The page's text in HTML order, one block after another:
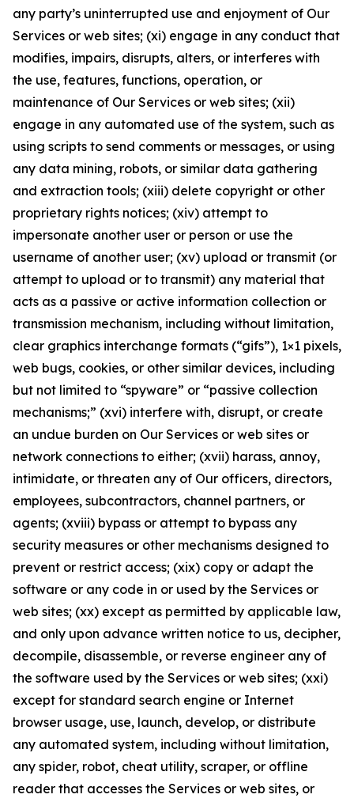
any party’s uninterrupted use and enjoyment of Our
Services or web sites; (xi) engage in any conduct that
modifies, impairs, disrupts, alters, or interferes with
the use, features, functions, operation, or
maintenance of Our Services or web sites; (xii)
engage in any automated use of the system, such as
using scripts to send comments or messages, or using
any data mining, robots, or similar data gathering
and extraction tools; (xiii) delete copyright or other
proprietary rights notices; (xiv) attempt to
impersonate another user or person or use the
username of another user; (xv) upload or transmit (or
attempt to upload or to transmit) any material that
acts as a passive or active information collection or
transmission mechanism, including without limitation,
clear graphics interchange formats (“gifs”), 1×1 pixels,
web bugs, cookies, or other similar devices, including
but not limited to “spyware” or “passive collection
mechanisms;” (xvi) interfere with, disrupt, or create
an undue burden on Our Services or web sites or
network connections to either; (xvii) harass, annoy,
intimidate, or threaten any of Our officers, directors,
employees, subcontractors, channel partners, or
agents; (xviii) bypass or attempt to bypass any
security measures or other mechanisms designed to
prevent or restrict access; (xix) copy or adapt the
software or any code in or used by the Services or
web sites; (xx) except as permitted by applicable law,
and only upon advance written notice to us, decipher,
decompile, disassemble, or reverse engineer any of
the software used by the Services or web sites; (xxi)
except for standard search engine or Internet
browser usage, use, launch, develop, or distribute
any automated system, including without limitation,
any spider, robot, cheat utility, scraper, or offline
reader that accesses the Services or web sites, or